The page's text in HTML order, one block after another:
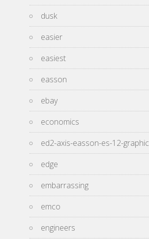
dusk
easier
easiest
easson
ebay
economics
ed2-axis-easson-es-12-graphic
edge
embarrassing
emco
engineers